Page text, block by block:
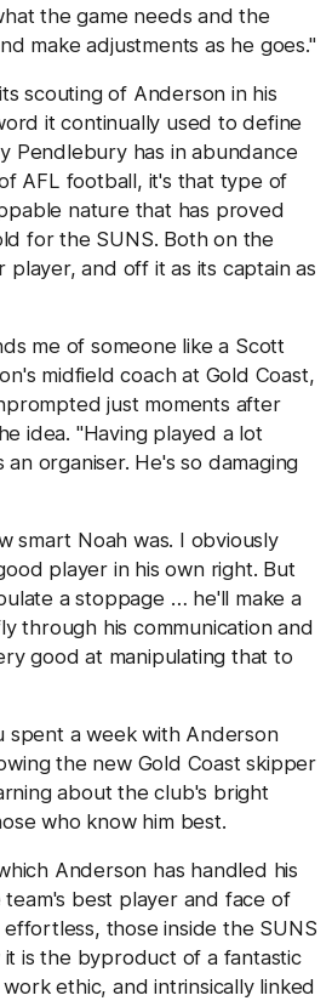
the game needs and the
make adjustments as he goes."
scouting of Anderson in his
it continually used to define
Pendlebury has in abundance
AFL football, it's that type of
nature that has proved
for the SUNS. Both on the
player, and off it as its captain as
me of someone like a Scott
midfield coach at Gold Coast,
just moments after
idea. "Having played a lot
an organiser. He's so damaging
smart Noah was. I obviously
player in his own right. But
a stoppage … he'll make a
through his communication and
good at manipulating that to
spent a week with Anderson
the new Gold Coast skipper
about the club's bright
who know him best.
Anderson has handled his
team's best player and face of
those inside the SUNS
is the byproduct of a fantastic
ethic, and intrinsically linked